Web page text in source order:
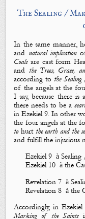
The Sealing /
In the same manner,
and natural implication
Coalsare cast form
and the Trees, Grass,
according to the Sealing
of the angels at the
I say, because there is
there needs to be a
in Ezekiel 9. In other
the four angels at the
to hurtthe earth and the
and fulfill the injurious
Ezekiel 9 à
Ezekiel 10 à the
Revelation 7 à
Revelation 8 à the
Accordingly, in Ezekiel
Marking of the Saints